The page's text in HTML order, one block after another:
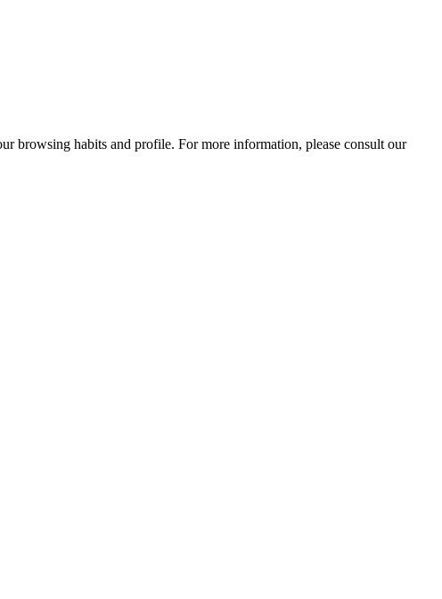
browsing habits and profile. For more information, please consult our